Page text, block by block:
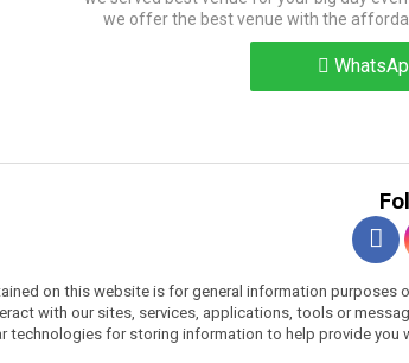
we offer the best venue with the
on this website is for general information purposes
with our sites, services, applications, tools or
technologies for storing information to help provide you